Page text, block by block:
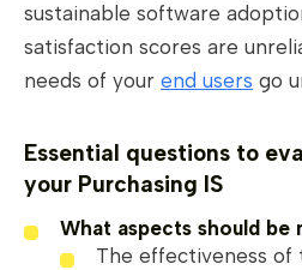
sustainable software
satisfaction scores are
needs of your end users go
Essential questions to
your Purchasing IS
What aspects should be
The effectiveness of